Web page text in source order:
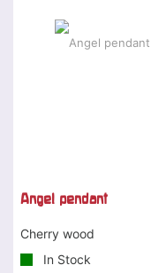
Angel pendant
Cherry wood
In Stock